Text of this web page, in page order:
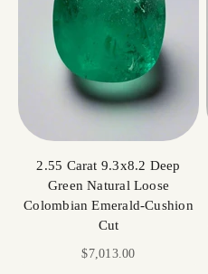
2.55 Carat 9.3x8.2 Deep
Green Natural Loose
Colombian Emerald-Cushion
Cut
Sale price
$7,013.00